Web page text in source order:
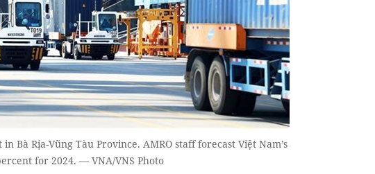
Bà Rịa-Vũng Tàu Province. AMRO staff forecast Việt Nam’s
for 2024. — VNA/VNS Photo